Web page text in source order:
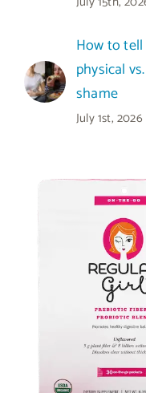
How to
physical
shame
July 1st, 2026